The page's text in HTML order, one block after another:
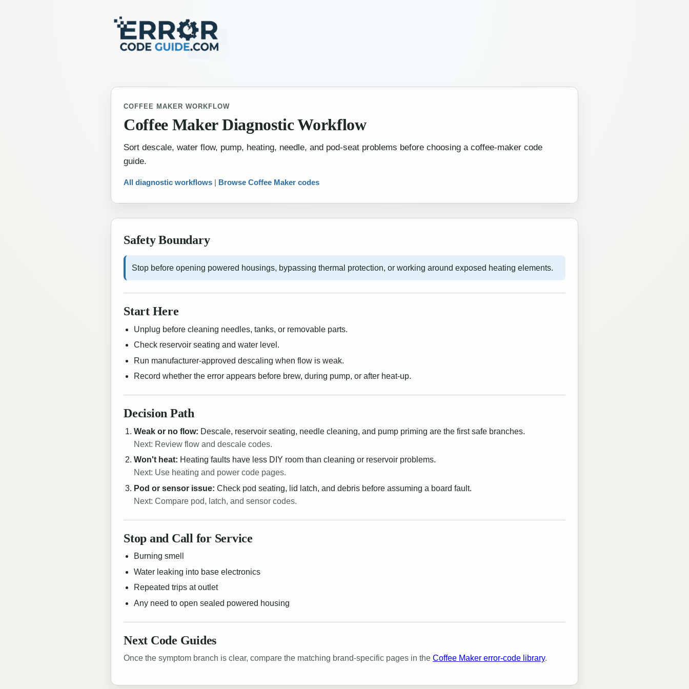
COFFEE MAKER WORKFLOW
Coffee Maker Diagnostic Workflow
Sort descale, water flow, pump, heating, needle, and pod-seat problems before choosing a coffee-maker code
guide.
All diagnostic workflows | Browse Coffee Maker codes
Safety Boundary
Stop before opening powered housings, bypassing thermal protection, or working around exposed heating elements.
Start Here
Unplug before cleaning needles, tanks, or removable parts.
Check reservoir seating and water level.
Run manufacturer-approved descaling when flow is weak.
Record whether the error appears before brew, during pump, or after heat-up.
Decision Path
Weak or no flow: Descale, reservoir seating, needle cleaning, and pump priming are the first safe branches.
Next: Review flow and descale codes.
Won't heat: Heating faults have less DIY room than cleaning or reservoir problems.
Next: Use heating and power code pages.
Pod or sensor issue: Check pod seating, lid latch, and debris before assuming a board fault.
Next: Compare pod, latch, and sensor codes.
Stop and Call for Service
Burning smell
Water leaking into base electronics
Repeated trips at outlet
Any need to open sealed powered housing
Next Code Guides
Once the symptom branch is clear, compare the matching brand-specific pages in the Coffee Maker error-code library.